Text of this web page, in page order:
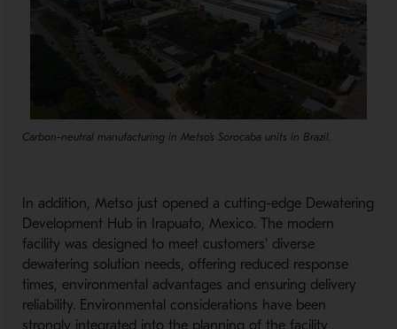
Carbon-neutral manufacturing in Metso's Sorocaba units in Brazil.
In addition, Metso just opened a cutting-edge Dewatering
Development Hub in Irapuato, Mexico. The modern
facility was designed to meet customers' diverse
dewatering solution needs, offering reduced response
times, environmental advantages and ensuring delivery
reliability. Environmental considerations have been
strongly integrated into the planning of the facility